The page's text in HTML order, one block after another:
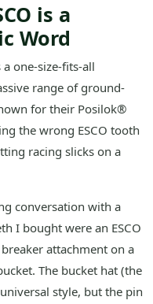
is a
Word
one-size-fits-all
range of ground-
for their Posilok®
the wrong ESCO tooth
racing slicks on a
conversation with a
I bought were an ESCO
attachment on a
The bucket hat (the
style, but the pin